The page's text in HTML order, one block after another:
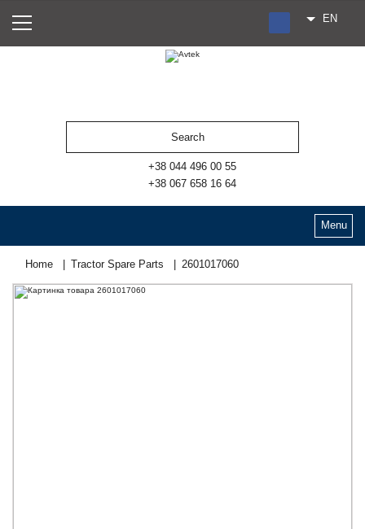
RU
EN
+38 044 496 00 55
+38 067 658 16 64
Menu
Home Tractor Spare Parts 2601017060